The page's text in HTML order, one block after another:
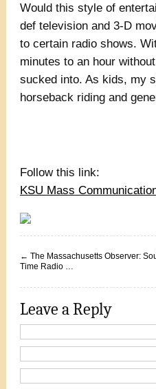
Would this style of
def television and 3-D
to certain radio shows.
minutes to an hour
sucked into. As kids, my
horseback riding and
Follow this link:
KSU Mass
← The Massachusetts Observer:
Time Radio …
Leave a Reply